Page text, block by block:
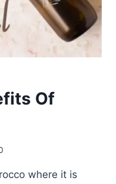
Of
where it is